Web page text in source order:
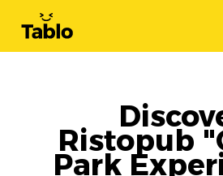
Ristopub
Park